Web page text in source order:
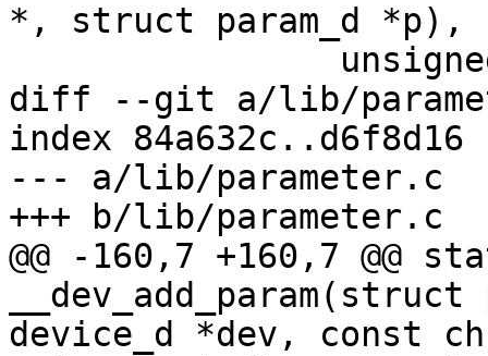
*, struct param_d *p),
diff --git a/lib/
index 84a632c..d6f8d16
--- a/lib/parameter.c
+++ b/lib/parameter.c
@@ -160,7 +160,7 @@
device_d *dev, const ch